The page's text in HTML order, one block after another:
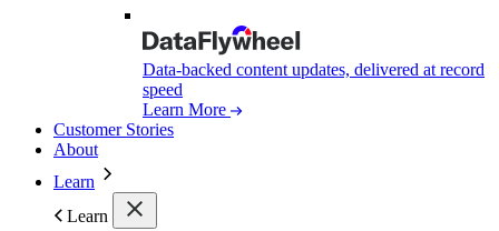
Data-backed content updates, delivered at record
speed
Learn More
Customer Stories
About
Learn
Learn